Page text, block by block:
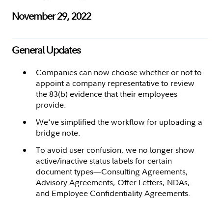
November 29, 2022
General Updates
Companies can now choose whether or not to
appoint a company representative to review
the 83(b) evidence that their employees
provide.
We've simplified the workflow for uploading a
bridge note.
To avoid user confusion, we no longer show
active/inactive status labels for certain
document types—Consulting Agreements,
Advisory Agreements, Offer Letters, NDAs,
and Employee Confidentiality Agreements.